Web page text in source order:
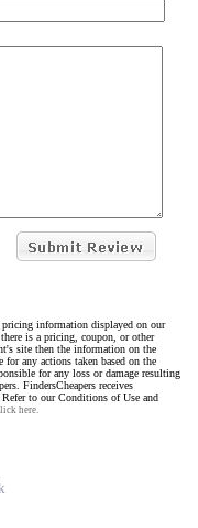
pricing information displayed on our
is a pricing, coupon, or other
site then the information on the
any actions taken based on the
for any loss or damage resulting
FindersCheapers receives
to our Conditions of Use and
here.